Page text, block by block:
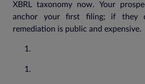
XBRL taxonomy now. Your
anchor your first filing; if they
remediation is public and expensive.